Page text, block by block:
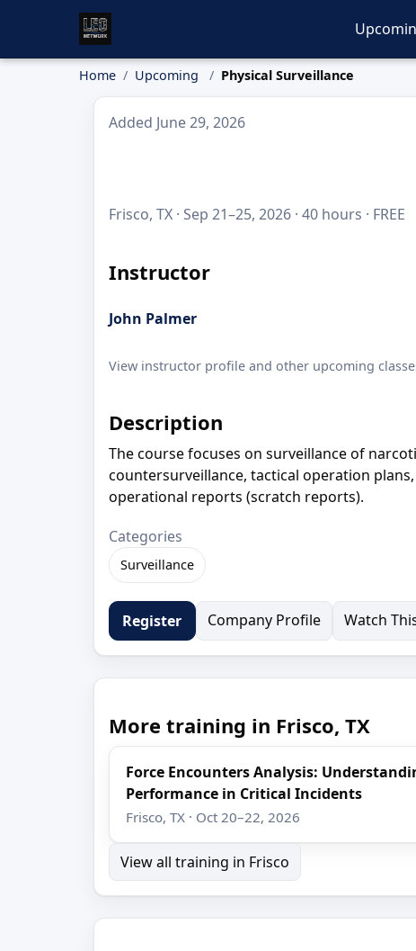
Home Upcoming Physical Surveillance
Added June 29, 2026
Frisco, TX · Sep 21–25, 2026 · 40 hours · FREE
Instructor
John Palmer
View instructor profile and other upcoming
Description
The course focuses on surveillance of
countersurveillance, tactical operation
operational reports (scratch reports).
Categories
Surveillance
Register Company Profile Watch
More training in Frisco, TX
Force Encounters Analysis:
Performance in Critical Incidents
Frisco, TX · Oct 20–22, 2026
View all training in Frisco